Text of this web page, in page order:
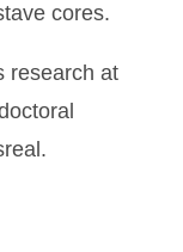
cores.
research at